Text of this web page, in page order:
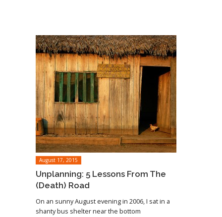
August 17, 2015
Unplanning: 5 Lessons From The
(Death) Road
On an sunny August evening in 2006, I sat in a
shanty bus shelter near the bottom